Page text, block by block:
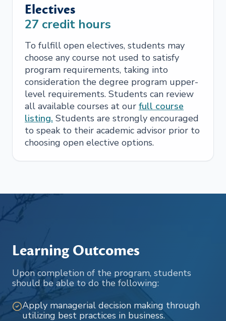
Electives
27 credit hours
To fulfill open electives, students may
choose any course not used to satisfy
program requirements, taking into
consideration the degree program upper-
level requirements. Students can review
all available courses at our full course
listing. Students are strongly encouraged
to speak to their academic advisor prior to
choosing open elective options.
Learning Outcomes
Upon completion of the program, students
should be able to do the following:
Apply managerial decision making through
utilizing best practices in business.